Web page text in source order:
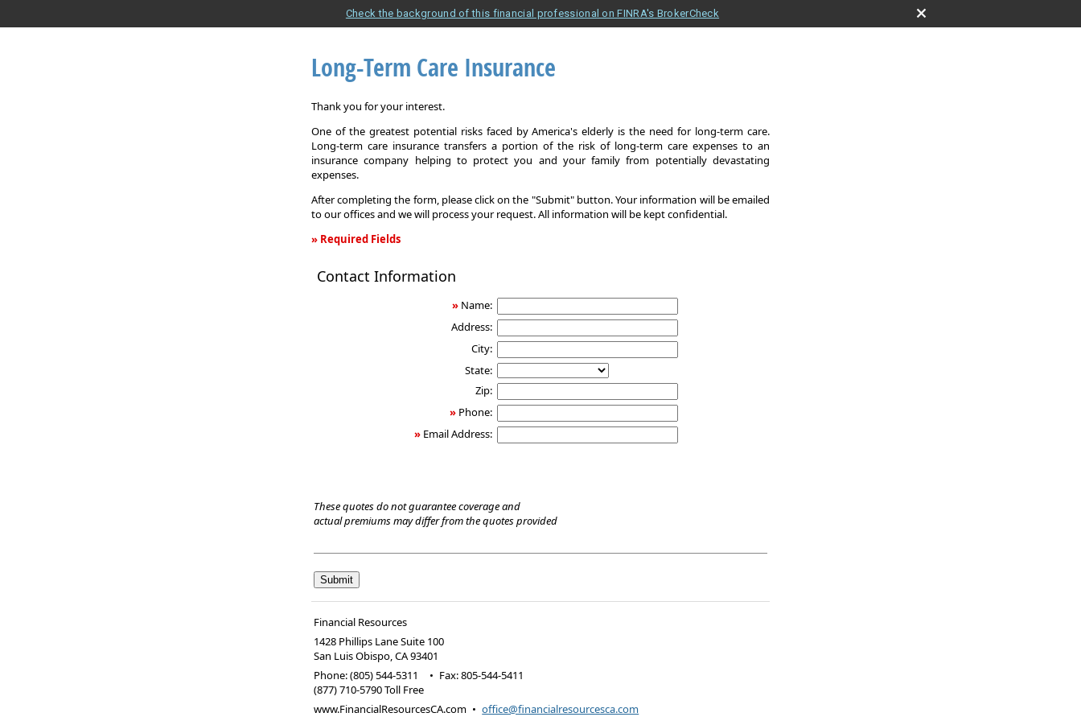
Check the background of this financial professional on FINRA's BrokerCheck
Long-Term Care Insurance
Thank you for your interest.
One of the greatest potential risks faced by America's elderly is the need for long-term care.
Long-term care insurance transfers a portion of the risk of long-term care expenses to an
insurance company helping to protect you and your family from potentially devastating
expenses.
After completing the form, please click on the "Submit" button. Your information will be emailed
to our offices and we will process your request. All information will be kept confidential.
» Required Fields
Term
Contact Information
» Name:
Address:
City:
State:
Zip:
» Phone:
» Email Address:
These quotes do not guarantee coverage and
actual premiums may differ from the quotes provided
Financial Resources
1428 Phillips Lane Suite 100
San Luis Obispo,CA93401
Phone:(805) 544-5311
(877) 710-5790 Toll Free
• Fax:805-544-5411
www.FinancialResourcesCA.com • office@financialresourcesca.com